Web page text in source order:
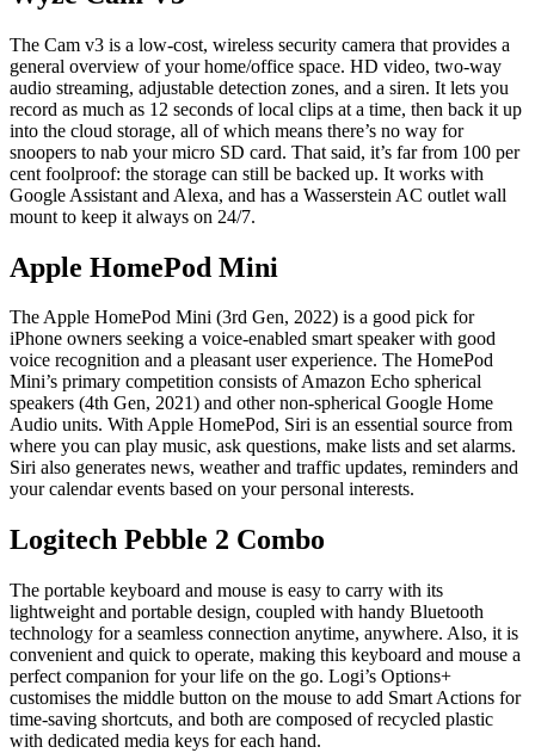
The Cam v3 is a low-cost, wireless security camera that provides a
general overview of your home/office space. HD video, two-way
audio streaming, adjustable detection zones, and a siren. It lets you
record as much as 12 seconds of local clips at a time, then back it up
into the cloud storage, all of which means there’s no way for
snoopers to nab your micro SD card. That said, it’s far from 100 per
cent foolproof: the storage can still be backed up. It works with
Google Assistant and Alexa, and has a Wasserstein AC outlet wall
mount to keep it always on 24/7.
Apple HomePod Mini
The Apple HomePod Mini (3rd Gen, 2022) is a good pick for
iPhone owners seeking a voice-enabled smart speaker with good
voice recognition and a pleasant user experience. The HomePod
Mini’s primary competition consists of Amazon Echo spherical
speakers (4th Gen, 2021) and other non-spherical Google Home
Audio units. With Apple HomePod, Siri is an essential source from
where you can play music, ask questions, make lists and set alarms.
Siri also generates news, weather and traffic updates, reminders and
your calendar events based on your personal interests.
Logitech Pebble 2 Combo
The portable keyboard and mouse is easy to carry with its
lightweight and portable design, coupled with handy Bluetooth
technology for a seamless connection anytime, anywhere. Also, it is
convenient and quick to operate, making this keyboard and mouse a
perfect companion for your life on the go. Logi’s Options+
customises the middle button on the mouse to add Smart Actions for
time-saving shortcuts, and both are composed of recycled plastic
with dedicated media keys for each hand.